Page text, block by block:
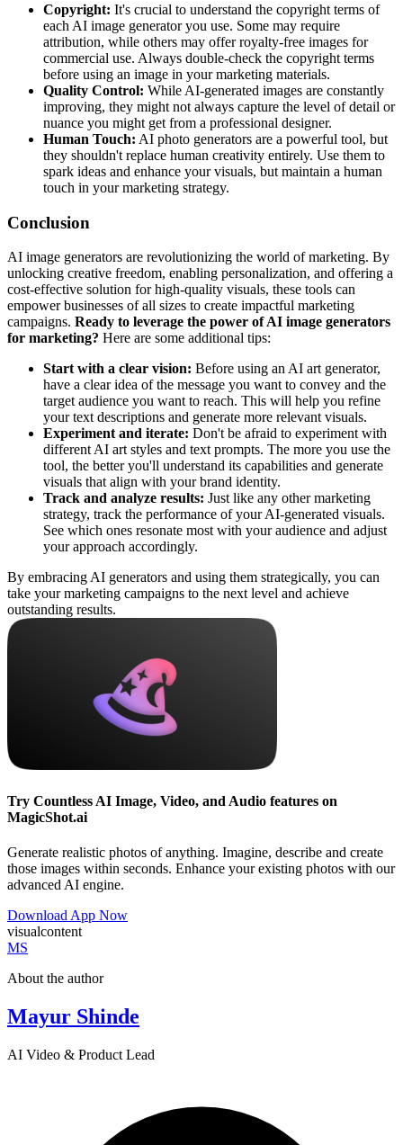
Copyright: It's crucial to understand the copyright terms of
each AI image generator you use. Some may require
attribution, while others may offer royalty-free images for
commercial use. Always double-check the copyright terms
before using an image in your marketing materials.
Quality Control: While AI-generated images are constantly
improving, they might not always capture the level of detail or
nuance you might get from a professional designer.
Human Touch: AI photo generators are a powerful tool, but
they shouldn't replace human creativity entirely. Use them to
spark ideas and enhance your visuals, but maintain a human
touch in your marketing strategy.
Conclusion
AI image generators are revolutionizing the world of marketing. By
unlocking creative freedom, enabling personalization, and offering a
cost-effective solution for high-quality visuals, these tools can
empower businesses of all sizes to create impactful marketing
campaigns. Ready to leverage the power of AI image generators
for marketing? Here are some additional tips:
Start with a clear vision: Before using an AI art generator,
have a clear idea of the message you want to convey and the
target audience you want to reach. This will help you refine
your text descriptions and generate more relevant visuals.
Experiment and iterate: Don't be afraid to experiment with
different AI art styles and text prompts. The more you use the
tool, the better you'll understand its capabilities and generate
visuals that align with your brand identity.
Track and analyze results: Just like any other marketing
strategy, track the performance of your AI-generated visuals.
See which ones resonate most with your audience and adjust
your approach accordingly.
By embracing AI generators and using them strategically, you can
take your marketing campaigns to the next level and achieve
outstanding results.
Try Countless AI Image, Video, and Audio features on
MagicShot.ai
Generate realistic photos of anything. Imagine, describe and create
those images within seconds. Enhance your existing photos with our
advanced AI engine.
Download App Now
visualcontent
MS
About the author
Mayur Shinde
AI Video & Product Lead